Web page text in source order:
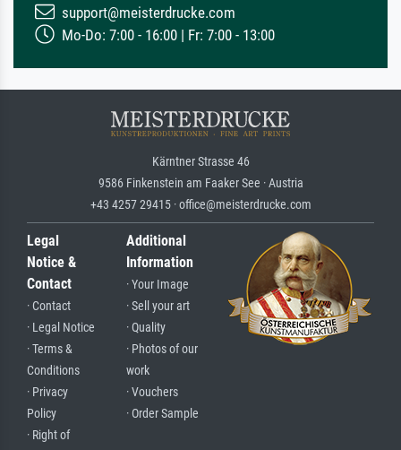
support@meisterdrucke.com
Mo-Do: 7:00 - 16:00 | Fr: 7:00 - 13:00
Kärntner Strasse 46
9586 Finkenstein am Faaker See · Austria
+43 4257 29415 · office@meisterdrucke.com
Legal
Notice &
Contact
· Contact
· Legal Notice
· Terms &
Conditions
· Privacy
Policy
· Right of
Additional
Information
· Your Image
· Sell your art
· Quality
· Photos of our
work
· Vouchers
· Order Sample